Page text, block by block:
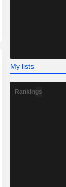
My lists
Rankings